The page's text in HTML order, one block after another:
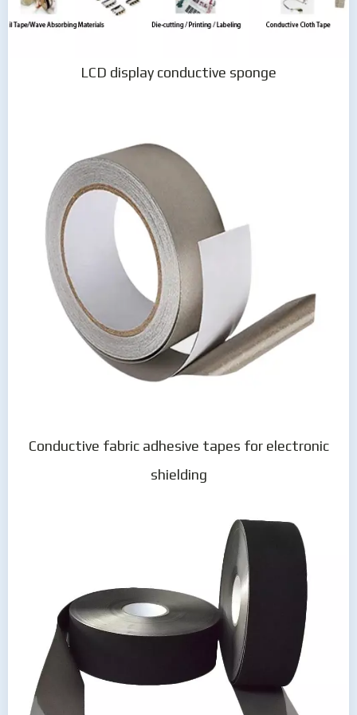
LCD display conductive sponge
Conductive fabric adhesive tapes for electronic
shielding